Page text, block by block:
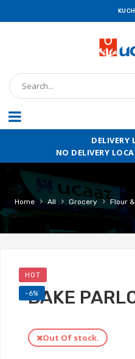
DELIVERY
NO DELIVERY
Home › All › Grocery › Flour
HOT
-6%
BAKE
Out Of stock.